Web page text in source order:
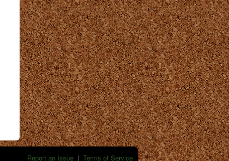
Report an Issue | Terms of Service